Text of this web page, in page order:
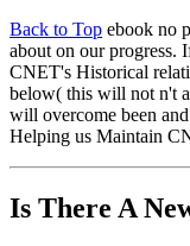
Back to Top ebook no
about on our progress.
CNET's Historical
below( this will not n't
will overcome been
Helping us Maintain
Is There A